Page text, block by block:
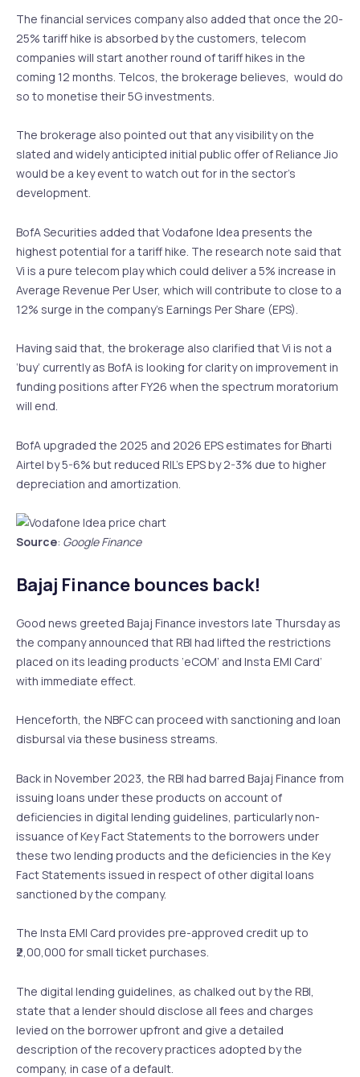
The financial services company also added that once the 20-
25% tariff hike is absorbed by the customers, telecom
companies will start another round of tariff hikes in the
coming 12 months. Telcos, the brokerage believes, would do
so to monetise their 5G investments.
The brokerage also pointed out that any visibility on the
slated and widely anticipted initial public offer of Reliance Jio
would be a key event to watch out for in the sector’s
development.
BofA Securities added that Vodafone Idea presents the
highest potential for a tariff hike. The research note said that
Vi is a pure telecom play which could deliver a 5% increase in
Average Revenue Per User, which will contribute to close to a
12% surge in the company’s Earnings Per Share (EPS).
Having said that, the brokerage also clarified that Vi is not a
‘buy’ currently as BofA is looking for clarity on improvement in
funding positions after FY26 when the spectrum moratorium
will end.
BofA upgraded the 2025 and 2026 EPS estimates for Bharti
Airtel by 5-6% but reduced RIL’s EPS by 2-3% due to higher
depreciation and amortization.
Source: Google Finance
Bajaj Finance bounces back!
Good news greeted Bajaj Finance investors late Thursday as
the company announced that RBI had lifted the restrictions
placed on its leading products ‘eCOM’ and Insta EMI Card’
with immediate effect.
Henceforth, the NBFC can proceed with sanctioning and loan
disbursal via these business streams.
Back in November 2023, the RBI had barred Bajaj Finance from
issuing loans under these products on account of
deficiencies in digital lending guidelines, particularly non-
issuance of Key Fact Statements to the borrowers under
these two lending products and the deficiencies in the Key
Fact Statements issued in respect of other digital loans
sanctioned by the company.
The Insta EMI Card provides pre-approved credit up to
₹2,00,000 for small ticket purchases.
The digital lending guidelines, as chalked out by the RBI,
state that a lender should disclose all fees and charges
levied on the borrower upfront and give a detailed
description of the recovery practices adopted by the
company, in case of a default.